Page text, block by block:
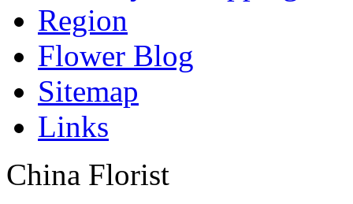
Region
Flower Blog
Sitemap
Links
China Florist